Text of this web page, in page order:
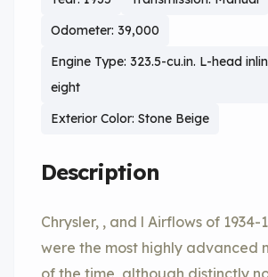
Odometer: 39,000
Engine Type: 323.5-cu.in. L-head
eight
Exterior Color: Stone Beige
Description
Chrysler, , and l Airflows of 1934-
were the most highly advanced
of the time, although distinctly